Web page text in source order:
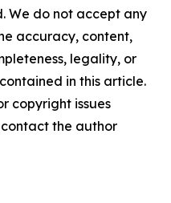
We do not accept any
accuracy, content,
legality, or
in this article.
copyright issues
the author